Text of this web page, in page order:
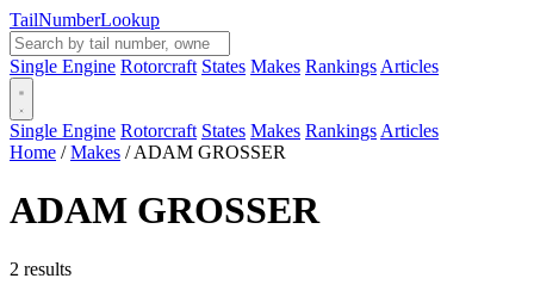
TailNumberLookup
Single Engine Rotorcraft States Makes Rankings Articles
Single Engine Rotorcraft States Makes Rankings Articles
Home / Makes / ADAM GROSSER
ADAM GROSSER
2 results